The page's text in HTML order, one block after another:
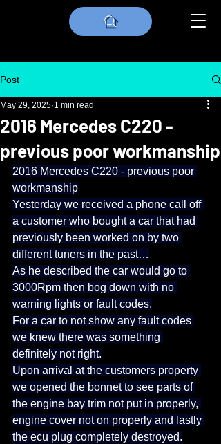
Post
2016 Mercedes C220 -
previous poor workmanship
May 29, 2025 1 min read
2016 Mercedes C220 - previous poor
workmanship
Yesterday we received a phone call off
a customer who bought a car that had
previously been worked on by two
different tuners in the past…
As he described the car would go to
3000Rpm then bog down with no
warning lights or fault codes.
For a car to not show any fault codes
we knew there was something
definitely not right.
Upon arrival at the customers property
we opened the bonnet to see parts of
the engine bay trim not put in properly,
engine cover not on properly and lastly
the ecu plug completely destroyed.